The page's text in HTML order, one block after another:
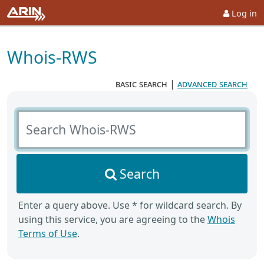
Log in
Whois-RWS
basic search | advanced search
Search Whois-RWS
Search
Enter a query above. Use * for wildcard search. By
using this service, you are agreeing to theWhois
Terms of Use.